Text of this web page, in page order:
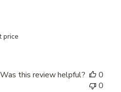
price
Was this review helpful?
0
0